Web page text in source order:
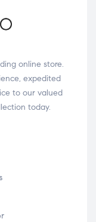
online store.
expedited
to our valued
today.